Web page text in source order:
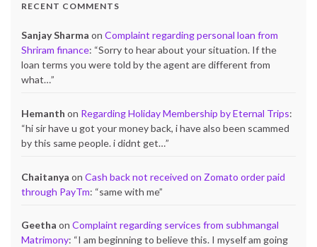
RECENT COMMENTS
Sanjay Sharma on Complaint regarding personal loan from
Shriram finance: “Sorry to hear about your situation. If the
loan terms you were told by the agent are different from
what…”
Hemanth on Regarding Holiday Membership by Eternal Trips:
“hi sir have u got your money back, i have also been scammed
by this same people. i didnt get…”
Chaitanya on Cash back not received on Zomato order paid
through PayTm: “same with me”
Geetha on Complaint regarding services from subhmangal
Matrimony: “I am beginning to believe this. I myself am going